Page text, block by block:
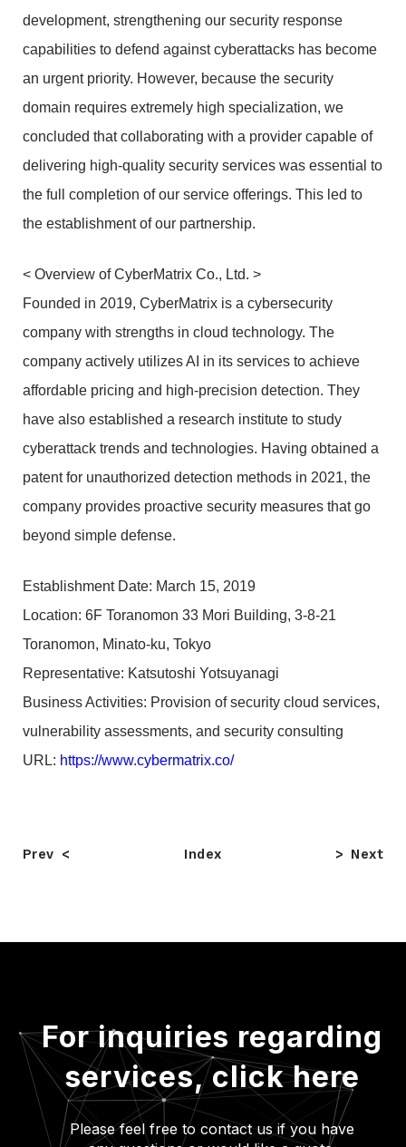
development, strengthening our security response
capabilities to defend against cyberattacks has become
an urgent priority. However, because the security
domain requires extremely high specialization, we
concluded that collaborating with a provider capable of
delivering high-quality security services was essential to
the full completion of our service offerings. This led to
the establishment of our partnership.
< Overview of CyberMatrix Co., Ltd. >
Founded in 2019, CyberMatrix is a cybersecurity
company with strengths in cloud technology. The
company actively utilizes AI in its services to achieve
affordable pricing and high-precision detection. They
have also established a research institute to study
cyberattack trends and technologies. Having obtained a
patent for unauthorized detection methods in 2021, the
company provides proactive security measures that go
beyond simple defense.
Establishment Date: March 15, 2019
Location: 6F Toranomon 33 Mori Building, 3-8-21
Toranomon, Minato-ku, Tokyo
Representative: Katsutoshi Yotsuyanagi
Business Activities: Provision of security cloud services,
vulnerability assessments, and security consulting
URL: https://www.cybermatrix.co/
Prev Index Next
For inquiries regarding
services,click here
Please feel free to contact us if you have